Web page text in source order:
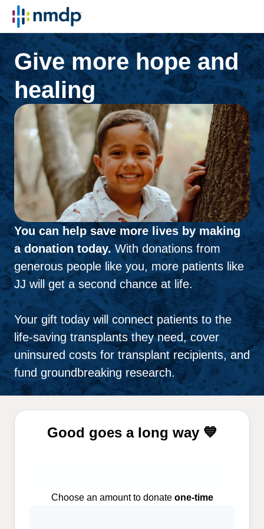
Give more hope and
healing
You can help save more lives by making
a donation today.With donations from
generous people like you, more patients like
JJ will get a second chance at life.
Your gift today will connect patients to the
life-saving transplants they need, cover
uninsured costs for transplant recipients, and
fund groundbreaking research.
Good goes a long way 💙
Choose an amount to donate one-time